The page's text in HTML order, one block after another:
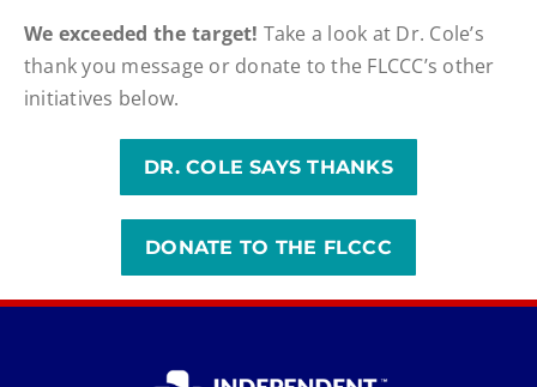
We exceeded the target! Take a look at Dr. Cole’s
thank you message or donate to the FLCCC’s other
initiatives below.
DR. COLE SAYS THANKS
DONATE TO THE FLCCC